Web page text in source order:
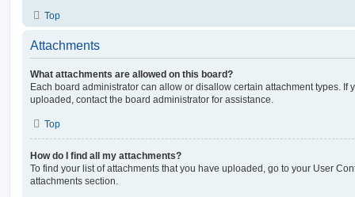
Top
Attachments
What attachments are allowed on this board?
Each board administrator can allow or disallow certain attachment types. If
uploaded, contact the board administrator for assistance.
Top
How do I find all my attachments?
To find your list of attachments that you have uploaded, go to your User
attachments section.